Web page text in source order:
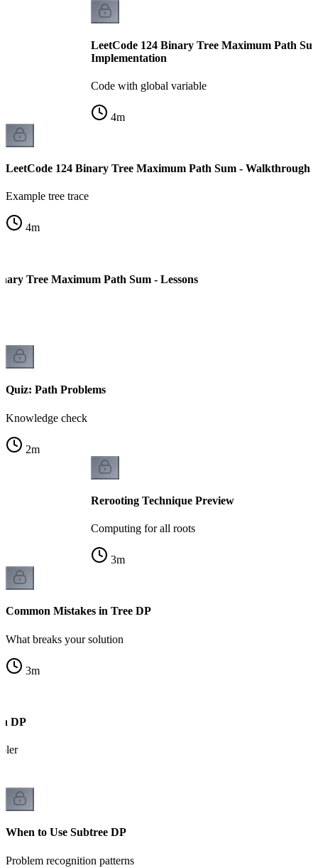
LeetCode 124 Binary Tree Maximum Path
Implementation
Code with global variable
4m
LeetCode 124 Binary Tree Maximum Path Sum - Walkthrough
Example tree trace
4m
Tree Maximum Path Sum - Lessons
Quiz: Path Problems
Knowledge check
2m
Rerooting Technique Preview
Computing for all roots
3m
Common Mistakes in Tree DP
What breaks your solution
3m
DP
When to Use Subtree DP
Problem recognition patterns